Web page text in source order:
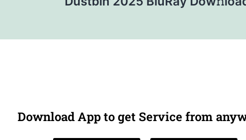
Download App to get Service from